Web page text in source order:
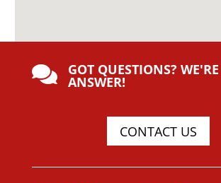
 GOT QUESTIONS?
ANSWER!
CONTACT US